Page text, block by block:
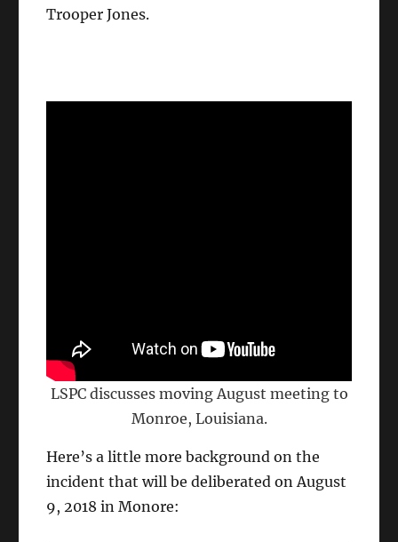
Trooper Jones.
LSPC discusses moving August meeting to
Monroe, Louisiana.
Here’s a little more background on the
incident that will be deliberated on August
9, 2018 in Monore: